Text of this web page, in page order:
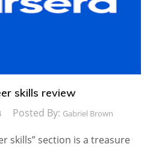
skills review
Posted By: Gabriel Brown
skills” section is a treasure